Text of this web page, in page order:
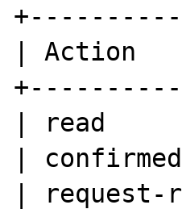
| Action
| read
|
| request-